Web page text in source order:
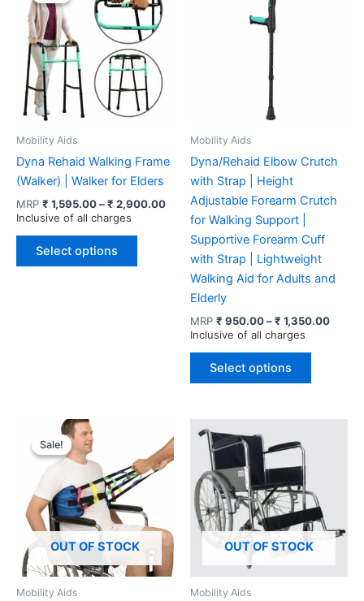
Mobility Aids
Dyna Rehaid Walking Frame
(Walker) | Walker for Elders
MRP ₹ 1,595.00–₹ 2,900.00Price
range:
through
₹ 2,900.00
Inclusive of all charges
Select options
This
the
product
Mobility Aids
Dyna/Rehaid Elbow Crutch
with Strap | Height
Adjustable Forearm Crutch
for Walking Support |
Supportive Forearm Cuff
with Strap | Lightweight
Walking Aid for Adults and
Elderly
MRP ₹ 950.00–₹ 1,350.00Price
Inclusive of all charges
Select options
This
may
be
chosen
on
Sale!
OUT OF STOCK
Sale!
Mobility Aids
OUT OF STOCK
Mobility Aids